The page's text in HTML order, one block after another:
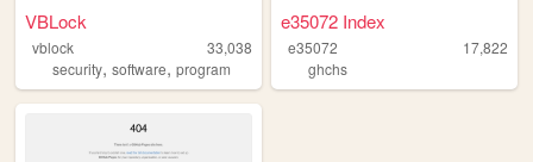
VBLock
vblock
33,038
security, software, program
e35072 Index
e35072
17,822
ghchs